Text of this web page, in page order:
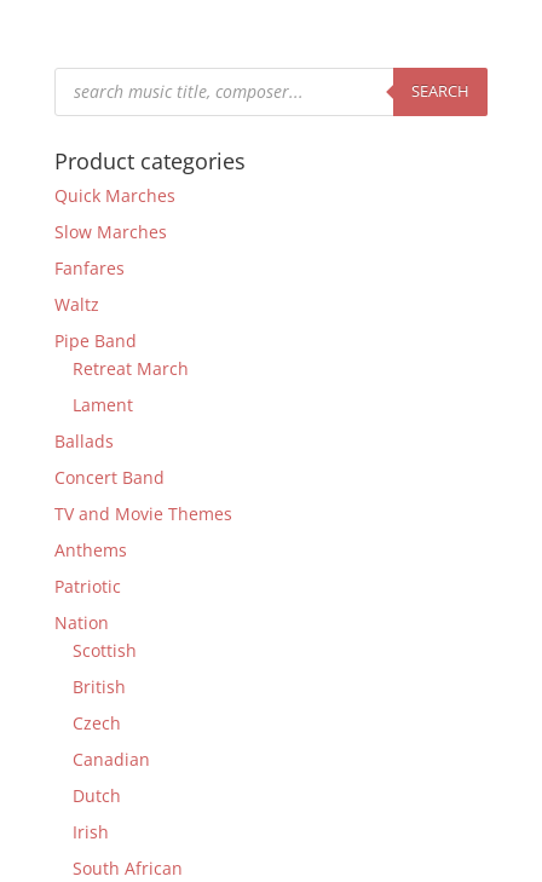
Products
search SEARCH
Product categories
Quick Marches
Slow Marches
Fanfares
Waltz
Pipe Band
Retreat March
Lament
Ballads
Concert Band
TV and Movie Themes
Anthems
Patriotic
Nation
Scottish
British
Czech
Canadian
Dutch
Irish
South African